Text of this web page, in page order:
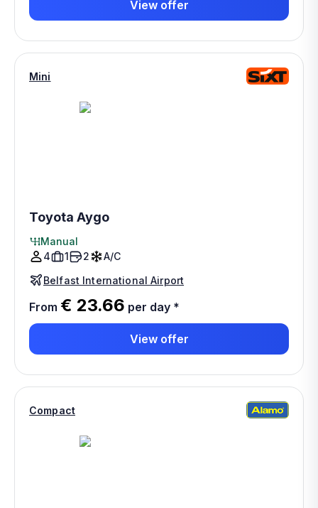
View offer
Mini
Toyota Aygo
Manual
4
1 2
A/C
Belfast International Airport
From € 23.66 per day *
View offer
Compact